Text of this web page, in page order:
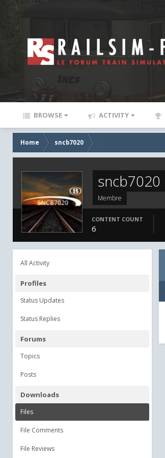
BROWSE ACTIVITY
Home sncb7020
sncb7020
Membre
CONTENT COUNT
6
All Activity
Profiles
Status Updates
Status Replies
Forums
Topics
Posts
Downloads
Files
File Comments
File Reviews